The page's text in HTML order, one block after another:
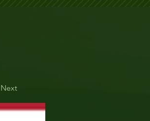
Log In
| Next